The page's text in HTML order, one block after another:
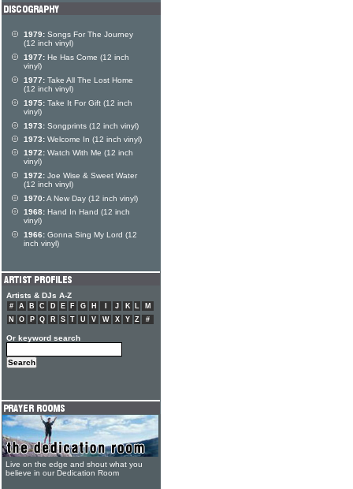
1979: Songs For The Journey
(12 inch vinyl)
1977: He Has Come (12 inch
vinyl)
1977: Take All The Lost Home
(12 inch vinyl)
1975: Take It For Gift (12 inch
vinyl)
1973: Songprints (12 inch vinyl)
1973: Welcome In (12 inch vinyl)
1972: Watch With Me (12 inch
vinyl)
1972: Joe Wise & Sweet Water
(12 inch vinyl)
1970:A New Day (12 inch vinyl)
1968: Hand In Hand (12 inch
vinyl)
1966: Gonna Sing My Lord (12
inch vinyl)
Artists & DJs A-Z
# A B C D E F G H J K L
M
N
O P Q R S T U V W X Y Z #
Or keyword search
Live on the edge and shout what you
believe in our Dedication Room